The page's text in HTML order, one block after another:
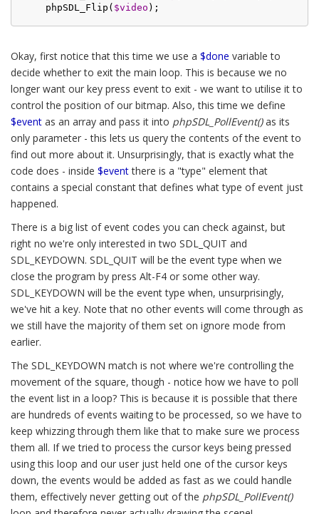
    phpSDL_Flip(
$video
Okay, first notice that this time we use a $done variable to
decide whether to exit the main loop. This is because we no
longer want our key press event to exit - we want to utilise it to
control the position of our bitmap. Also, this time we define
$event as an array and pass it into phpSDL_PollEvent()as its
only parameter - this lets us query the contents of the event to
find out more about it. Unsurprisingly, that is exactly what the
code does - inside $eventthere is a "type" element that
contains a special constant that defines what type of event just
happened.
There is a big list of event codes you can check against, but
right no we're only interested in two SDL_QUIT and
SDL_KEYDOWN. SDL_QUIT will be the event type when we
close the program by press Alt-F4 or some other way.
SDL_KEYDOWN will be the event type when, unsurprisingly,
we've hit a key. Note that no other events will come through as
we still have the majority of them set on ignore mode from
earlier.
The SDL_KEYDOWN match is not where we're controlling the
movement of the square, though - notice how we have to poll
the event list in a loop? This is because it is possible that there
are hundreds of events waiting to be processed, so we have to
keep whizzing through them like that to make sure we process
them all. If we tried to process the cursor keys being pressed
using this loop and our user just held one of the cursor keys
down, the events would be added as fast as we could handle
them, effectively never getting out of the phpSDL_PollEvent()